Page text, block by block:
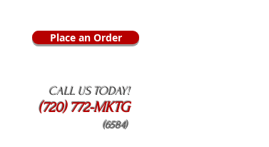
Place an Order
CALL US TODAY!
(720) 772-MKTG
(6584)